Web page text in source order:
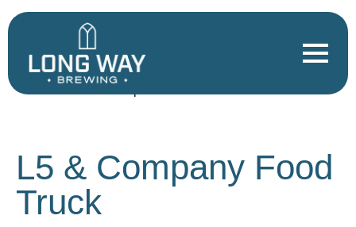
« All Events
L5 & Company Food
Truck